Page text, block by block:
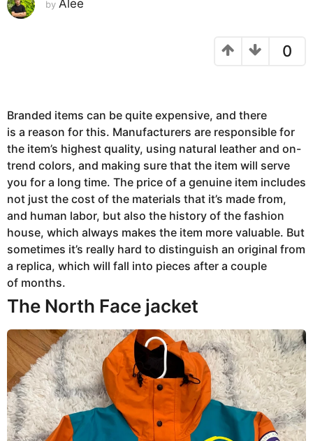
by Alee
A
u
g
s
t
8
,
0
3
0
Branded items can be quite expensive, and there
is a reason for this. Manufacturers are responsible for
the item’s highest quality, using natural leather and on-
trend colors, and making sure that the item will serve
you for a long time. The price of a genuine item includes
not just the cost of the materials that it’s made from,
and human labor, but also the history of the fashion
house, which always makes the item more valuable. But
sometimes it’s really hard to distinguish an original from
a replica, which will fall into pieces after a couple
of months.
The North Face jacket